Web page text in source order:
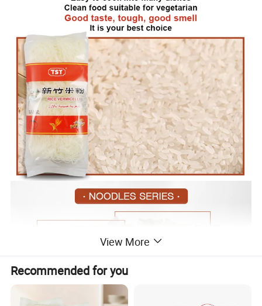
View More
Recommended for you